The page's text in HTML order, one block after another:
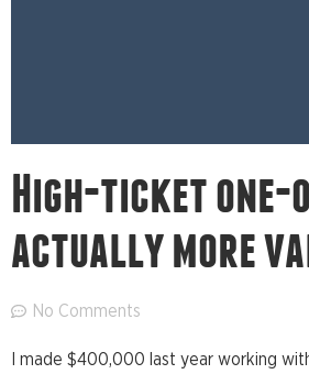
High-ticket one-
actually more
No Comments
I made $400,000 last year working